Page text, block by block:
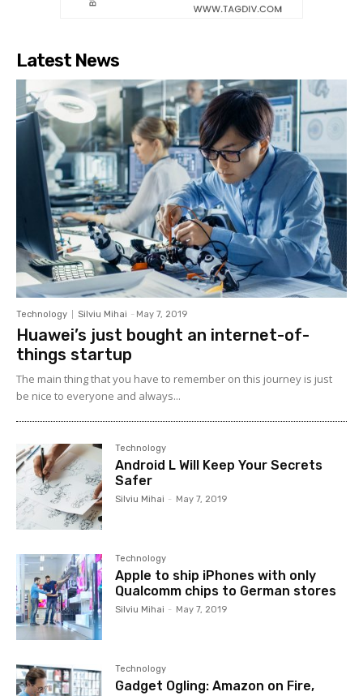
Latest News
Technology Silviu Mihai - May 7, 2019
Huawei’s just bought an internet-of-
things startup
The main thing that you have to remember on this journey is just
be nice to everyone and always...
Technology
Android L Will Keep Your Secrets
Safer
Silviu Mihai - May 7, 2019
Technology
Apple to ship iPhones with only
Qualcomm chips to German stores
Silviu Mihai - May 7, 2019
Technology
Gadget Ogling: Amazon on Fire,